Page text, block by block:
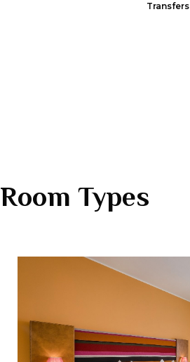
Transfers
Room Types